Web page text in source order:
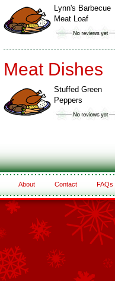
Lynn's Barbecue
Meat Loaf
Meat Dishes
Stuffed Green
Peppers
About Contact FAQs